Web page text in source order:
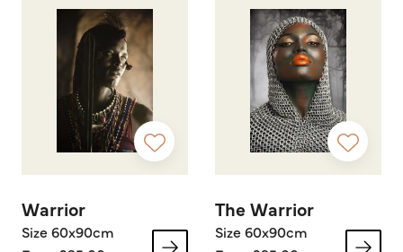
Warrior
Size 60x90cm
The Warrior
Size 60x90cm